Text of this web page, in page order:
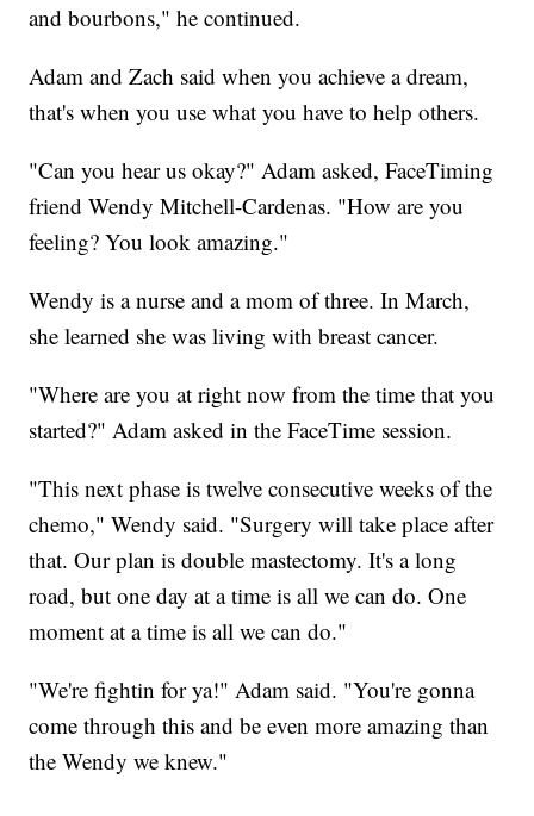
and bourbons," he continued.
Adam and Zach said when you achieve a dream,
that's when you use what you have to help others.
"Can you hear us okay?" Adam asked, FaceTiming
friend Wendy Mitchell-Cardenas. "How are you
feeling? You look amazing."
Wendy is a nurse and a mom of three. In March,
she learned she was living with breast cancer.
"Where are you at right now from the time that you
started?" Adam asked in the FaceTime session.
"This next phase is twelve consecutive weeks of the
chemo," Wendy said. "Surgery will take place after
that. Our plan is double mastectomy. It's a long
road, but one day at a time is all we can do. One
moment at a time is all we can do."
"We're fightin for ya!" Adam said. "You're gonna
come through this and be even more amazing than
the Wendy we knew."